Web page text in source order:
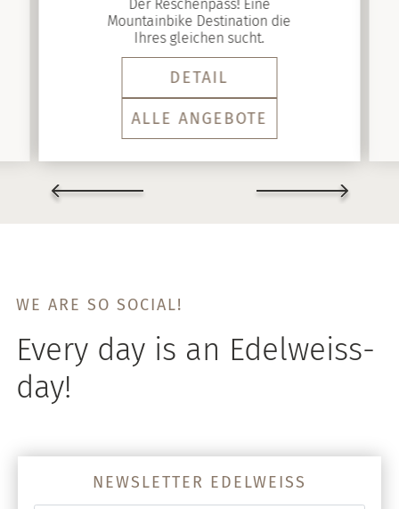
Der Reschenpass! Eine
Mountainbike Destination die
Ihres gleichen sucht.
DETAIL
ALLE ANGEBOTE
WE ARE SO SOCIAL!
Every day is an Edelweiss-
day!
NEWSLETTER EDELWEISS